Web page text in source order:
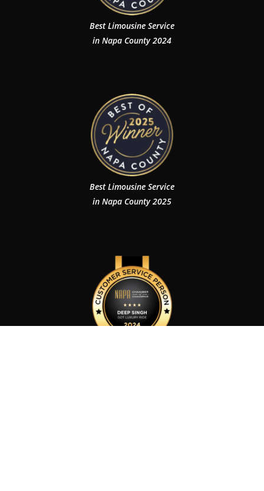
Best Limousine Service
in Napa County 2024
Best Limousine Service
in Napa County 2025